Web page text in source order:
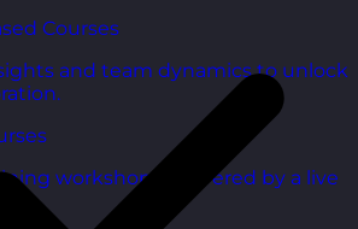
Courses
and team dynamics to unlock
workshops delivered by a live